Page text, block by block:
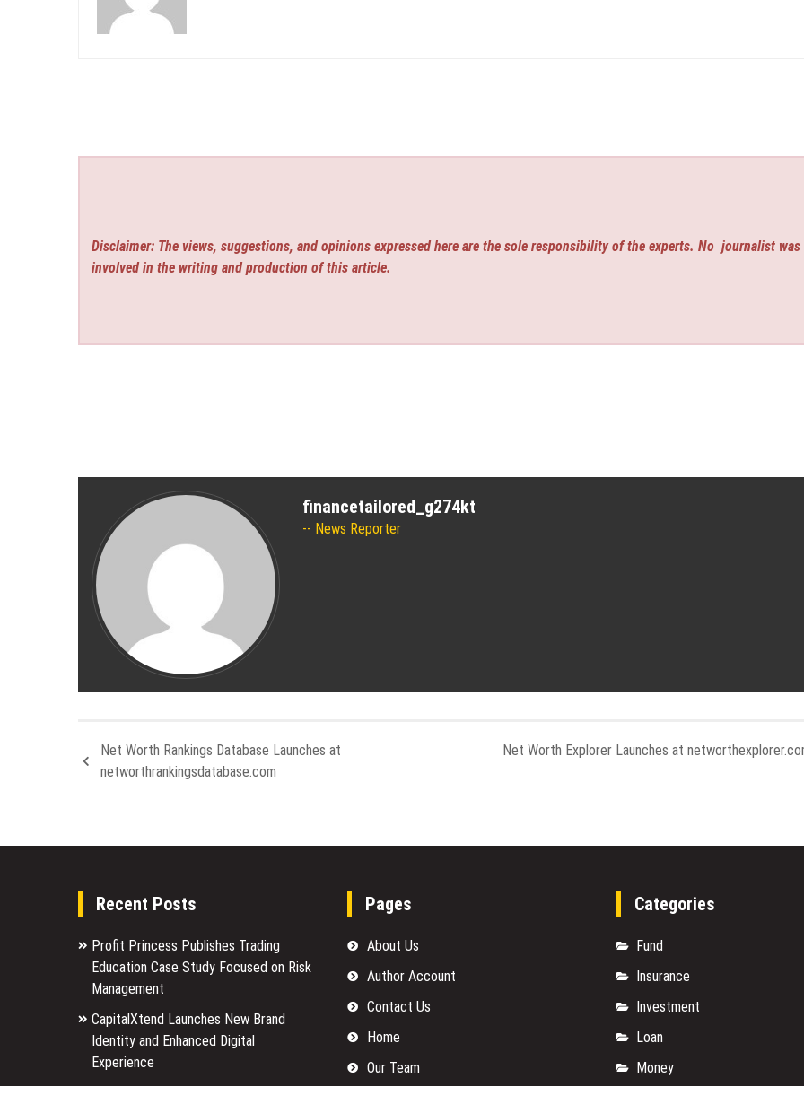
Disclaimer: The views, suggestions, and opinions expressed here are the sole responsibility of the experts. No journalist was
involved in the writing and production of this article.
financetailored_g274kt
News Reporter
Net Worth Rankings Database Launches at
networthrankingsdatabase.com
Net Worth Explorer Launches at
Recent Posts
Profit Princess Publishes Trading
Education Case Study Focused on Risk
Management
CapitalXtend Launches New Brand
Identity and Enhanced Digital
Experience
Pages
About Us
Author Account
Contact Us
Home
Our Team
Categories
Fund
Insurance
Investment
Loan
Money